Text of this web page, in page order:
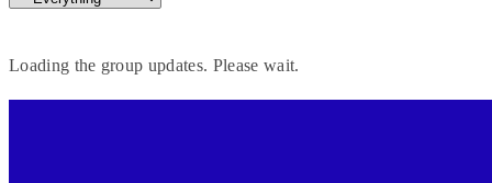
Loading the group updates. Please wait.